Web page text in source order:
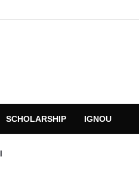
SCHOLARSHIP IGNOU